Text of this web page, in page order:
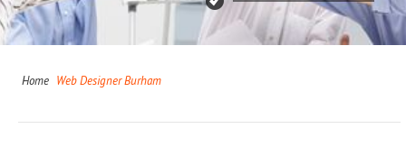
Home Web Designer Burham